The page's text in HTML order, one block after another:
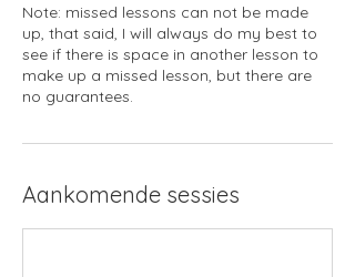
Note: missed lessons can not be made
up, that said, I will always do my best to
see if there is space in another lesson to
make up a missed lesson, but there are
no guarantees.
Aankomende sessies